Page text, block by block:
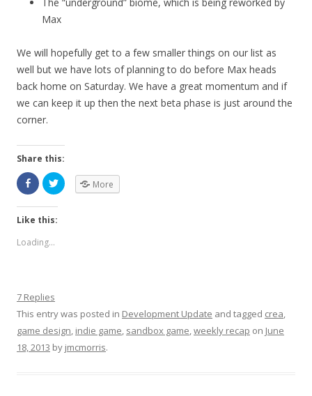
Max
We will hopefully get to a few smaller things on our list as
well but we have lots of planning to do before Max heads
back home on Saturday. We have a great momentum and if
we can keep it up then the next beta phase is just around the
corner.
Share this:
More
Like this:
Loading...
7 Replies
This entry was posted in Development Update and tagged crea,
game design, indie game, sandbox game,weekly recap on June
18, 2013 by jmcmorris.